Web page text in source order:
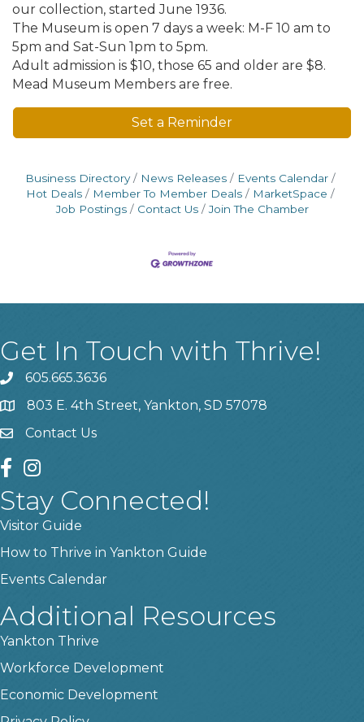
our collection, started June 1936.
The Museum is open 7 days a week: M-F 10 am to
5pm and Sat-Sun 1pm to 5pm.
Adult admission is $10, those 65 and older are $8.
Mead Museum Members are free.
Set a Reminder
Business Directory News Releases
Events Calendar
Hot Deals
Member To Member Deals
MarketSpace
Job Postings
Contact Us Join The Chamber
Get In Touch with Thrive!
phone605.665.3636
location803 E. 4th Street, Yankton, SD 57078
contact us
Contact Us
facebook
instagram
Stay Connected!
Visitor Guide
How to Thrive in Yankton Guide
Events Calendar
Additional Resources
Yankton Thrive
Workforce Development
Economic Development